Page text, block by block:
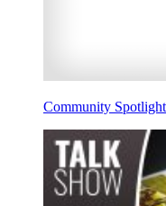
Community